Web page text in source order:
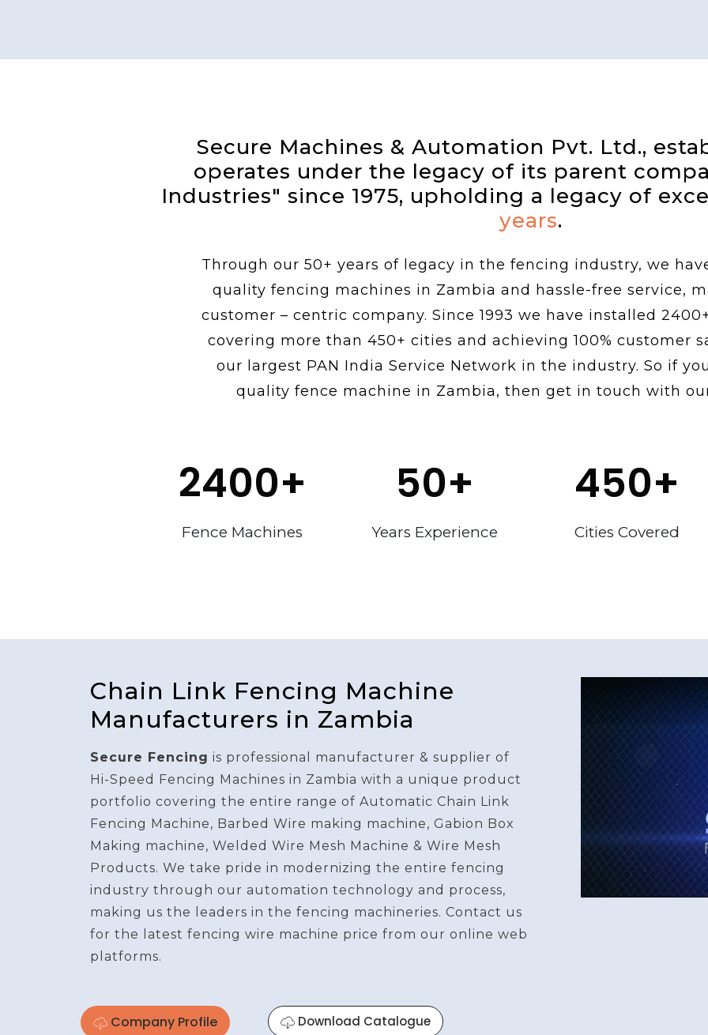
Secure Machines & Automation Pvt. Ltd.,
operates under the legacy of its parent
Industries" since 1975, upholding a legacy of
years.
Through our 50+ years of legacy in the fencing industry, we
quality fencing machines in Zambia and hassle-free service,
customer – centric company. Since 1993 we have installed
covering more than 450+ cities and achieving 100% customer
our largest PAN India Service Network in the industry. So if
quality fence machine in Zambia, then get in touch with
2400+
Fence Machines
50+
Years Experience
450+
Cities Covered
Chain Link Fencing Machine
Manufacturers in Zambia
Secure Fencing is professional manufacturer & supplier of
Hi-Speed Fencing Machines in Zambia with a unique product
portfolio covering the entire range of Automatic Chain Link
Fencing Machine, Barbed Wire making machine, Gabion Box
Making machine, Welded Wire Mesh Machine & Wire Mesh
Products. We take pride in modernizing the entire fencing
industry through our automation technology and process,
making us the leaders in the fencing machineries. Contact us
for the latest fencing wire machine price from our online web
platforms.
Company Profile Download Catalogue